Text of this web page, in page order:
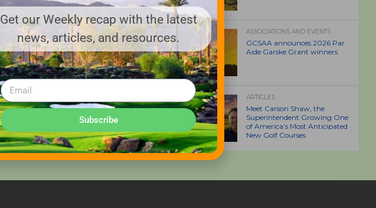
ASSOCIATIONS AND EVENTS
GCSAA announces 2026 Par
Aide Garske Grant winners
ARTICLES
Meet Carson Shaw, the
Superintendent Growing One
of America’s Most Anticipated
New Golf Courses
Get our Weekly recap with the latest
news, articles, and resources.
Subscribe